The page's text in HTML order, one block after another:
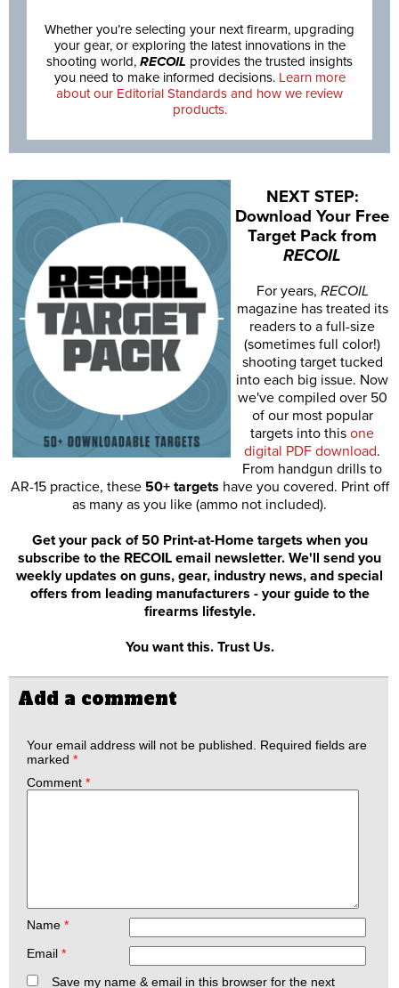
Whether you’re selecting your next firearm, upgrading
your gear, or exploring the latest innovations in the
shooting world, RECOIL provides the trusted insights
you need to make informed decisions. Learn more
about our Editorial Standards and how we review
products.
NEXT STEP:
Download Your Free
Target Pack from
RECOIL
For years, RECOIL
magazine has treated its
readers to a full-size
(sometimes full color!)
shooting target tucked
into each big issue. Now
we've compiled over 50
of our most popular
targets into this one
digital PDF download.
From handgun drills to
AR-15 practice, these 50+ targets have you covered. Print off
as many as you like (ammo not included).
Get your pack of 50 Print-at-Home targets when you
subscribe to the RECOIL email newsletter. We'll send you
weekly updates on guns, gear, industry news, and special
offers from leading manufacturers - your guide to the
firearms lifestyle.
You want this. Trust Us.
Add a comment
Your email address will not be published.
Required fields are
marked *
Comment *
Name *
Email *
Save my name & email in this browser for the next